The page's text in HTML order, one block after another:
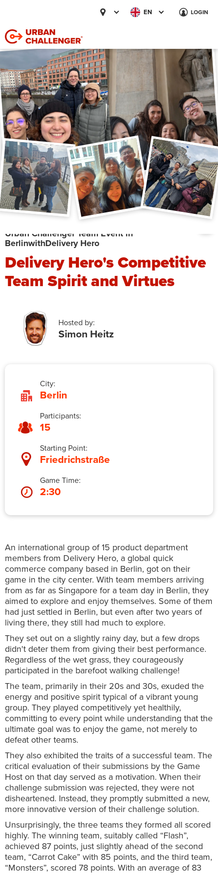
EN LOGIN
Urban Challenger Team Event in
BerlinwithDelivery Hero
Delivery Hero's Competitive
Team Spirit and Virtues
An international group of 15 product department
members from Delivery Hero, a global quick
commerce company based in Berlin, got on their
game in the city center. With team members arriving
from as far as Singapore for a team day in Berlin, they
aimed to explore and enjoy themselves. Some of them
had just settled in Berlin, but even after two years of
living there, they still had much to explore.
They set out on a slightly rainy day, but a few drops
didn't deter them from giving their best performance.
Regardless of the wet grass, they courageously
participated in the barefoot walking challenge!
The team, primarily in their 20s and 30s, exuded the
energy and positive spirit typical of a vibrant young
group. They played competitively yet healthily,
committing to every point while understanding that the
ultimate goal was to enjoy the game, not merely to
defeat other teams.
They also exhibited the traits of a successful team. The
critical evaluation of their submissions by the Game
Host on that day served as a motivation. When their
challenge submission was rejected, they were not
disheartened. Instead, they promptly submitted a new,
more innovative version of their challenge solution.
Unsurprisingly, the three teams they formed all scored
highly. The winning team, suitably called “Flash”,
achieved 87 points, just slightly ahead of the second
team, “Carrot Cake” with 85 points, and the third team,
“Monsters”, scored 78 points. With an average of 83
Hosted by:
Simon Heitz
City:
Berlin
Participants:
15
Starting Point:
Friedrichstraße
Game Time:
2:30